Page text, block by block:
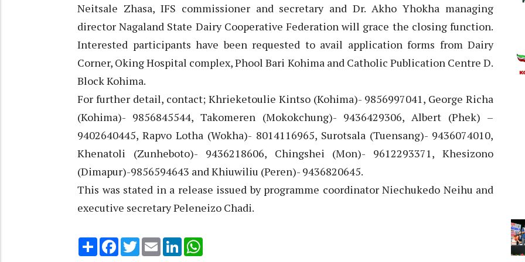
Neitsale Zhasa, IFS commissioner and secretary and Dr. Akho Yhokha managing
director Nagaland State Dairy Cooperative Federation will grace the closing function.
Interested participants have been requested to avail application forms from Dairy
Corner, Oking Hospital complex, Phool Bari Kohima and Catholic Publication Centre D.
Block Kohima.
For further detail, contact; Khrieketoulie Kintso (Kohima)- 9856997041, George Richa
(Kohima)- 9856845544, Takomeren (Mokokchung)- 9436429306, Albert (Phek) –
9402640445, Rapvo Lotha (Wokha)- 8014116965, Surotsala (Tuensang)- 9436074010,
Khenatoli (Zunheboto)- 9436218606, Chingshei (Mon)- 9612293371, Khesizono
(Dimapur)-9856594643 and Khiuwiliu (Peren)- 9436820645.
This was stated in a release issued by programme coordinator Niechukedo Neihu and
executive secretary Peleneizo Chadi.
Share Facebook
TwitterEmail LinkedIn